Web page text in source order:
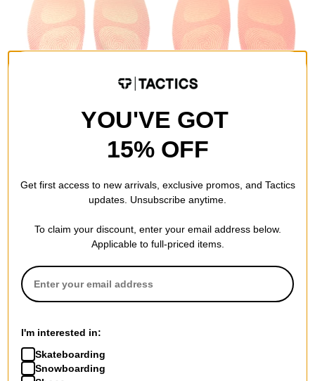
$32.95(40% off)
Sidas
$32.95(40% off)
Compare
YOU'VE GOT
15% OFF
Get first access to new arrivals, exclusive promos, and Tactics
updates. Unsubscribe anytime.
To claim your discount, enter your email address below.
Applicable to full-priced items.
I'm interested in:
Skateboarding
Snowboarding